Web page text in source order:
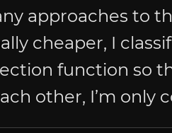
approaches to
cheaper, I
function so
other, I’m only